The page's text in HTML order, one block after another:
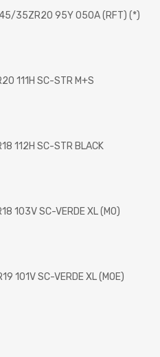
35ZR20 95Y 050A (RFT) (*)
111H SC-STR M+S
112H SC-STR BLACK
103V SC-VERDE XL (MO)
101V SC-VERDE XL (MOE)